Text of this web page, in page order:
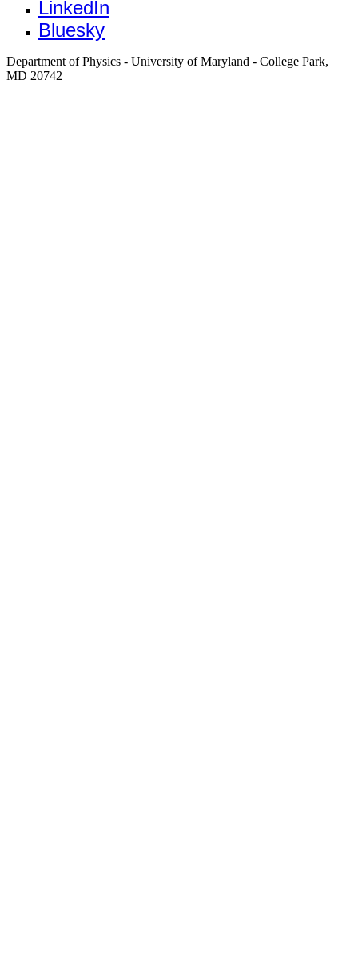
LinkedIn
Bluesky
Department of Physics - University of Maryland - College Park,
MD 20742